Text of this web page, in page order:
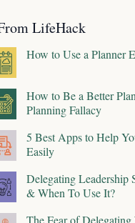
LifeHack
How to Use a Planner
How to Be a Better
Planning Fallacy
5 Best Apps to Help
Easily
Delegating Leadership
& When To Use It?
The Fear of